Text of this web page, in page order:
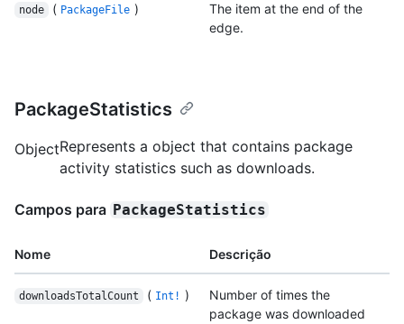
node ( PackageFile )
The item at the end of the
edge.
PackageStatistics
ObjectRepresents a object that contains package
activity statistics such as downloads.
Campos para PackageStatistics
Nome Descrição
downloadsTotalCount ( Int! )
Number of times the
package was downloaded